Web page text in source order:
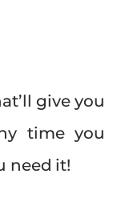
give you
time you
need it!